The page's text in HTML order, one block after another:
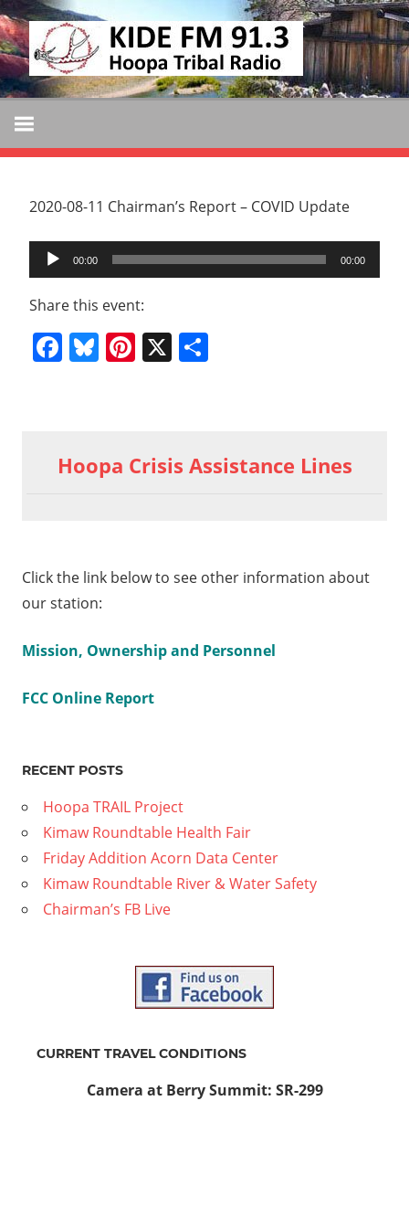
Skip
to
content
KIDE
FM
KIDE-
Hoopa
91.3
Tribally
and
Community
Radio
2020-08-11 Chairman’s Report – COVID Update
Audio
Player
00:00 00:00
Share this event:
Facebook
Bluesky
Pinterest
X
navigation
Chairman’s
12
Hoopa Crisis Assistance Lines
Click the link below to see other information about
our station:
Mission, Ownership and Personnel
FCC Online Report
RECENT POSTS
Hoopa TRAIL Project
Kimaw Roundtable Health Fair
Friday Addition Acorn Data Center
Kimaw Roundtable River & Water Safety
Chairman’s FB Live
CURRENT TRAVEL CONDITIONS
Camera at Berry Summit: SR-299